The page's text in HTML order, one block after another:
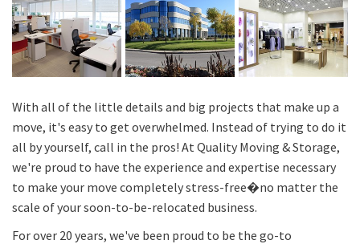
With all of the little details and big projects that make up a
move, it's easy to get overwhelmed. Instead of trying to do it
all by yourself, call in the pros! At Quality Moving & Storage,
we're proud to have the experience and expertise necessary
to make your move completely stress-free�no matter the
scale of your soon-to-be-relocated business.
For over 20 years, we've been proud to be the go-to